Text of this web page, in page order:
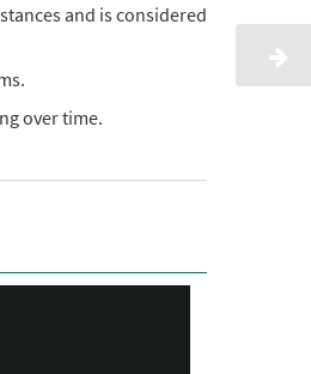
and is considered
over time.